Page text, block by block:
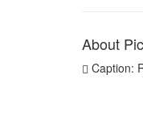
About
Caption: